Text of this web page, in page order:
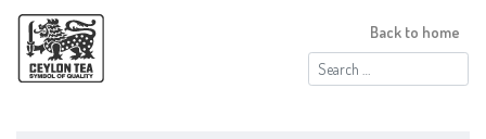
Search
for:
Back to home